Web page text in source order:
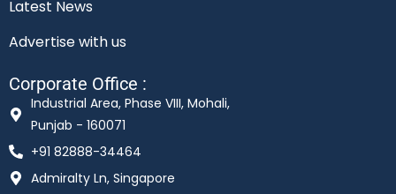
Latest News
Advertise with us
Corporate Office :
Industrial Area, Phase VIII, Mohali,
Punjab - 160071
+91 82888-34464
Admiralty Ln, Singapore